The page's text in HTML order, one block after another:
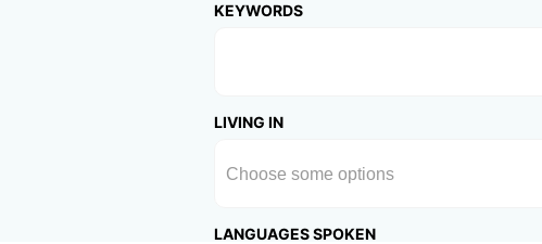
KEYWORDS
LIVING IN
LANGUAGES SPOKEN